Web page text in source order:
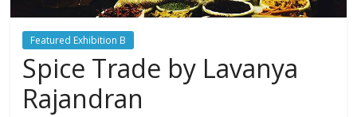
Featured Exhibition B
Spice Trade by Lavanya
Rajandran